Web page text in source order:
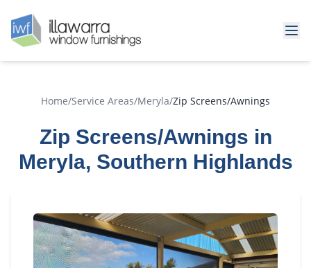
Home/Service Areas/Meryla/Zip Screens/Awnings
Zip Screens/Awnings in
Meryla, Southern Highlands